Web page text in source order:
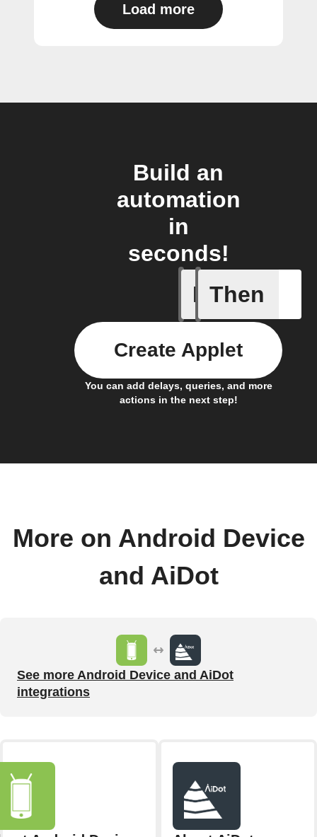
Load more
Build an
automation
in
seconds!
If Then
You can add delays, queries, and more
actions in the next step!
Create Applet
More on Android Device
and AiDot
See more Android Device and AiDot
integrations